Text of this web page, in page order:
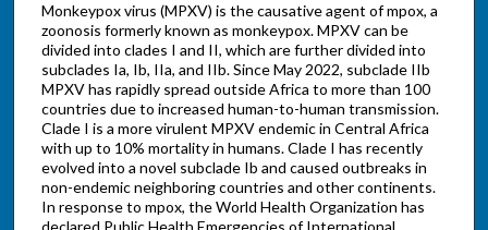
Monkeypox virus (MPXV) is the causative agent of mpox, a
zoonosis formerly known as monkeypox. MPXV can be
divided into clades I and II, which are further divided into
subclades Ia, Ib, IIa, and IIb. Since May 2022, subclade IIb
MPXV has rapidly spread outside Africa to more than 100
countries due to increased human-to-human transmission.
Clade I is a more virulent MPXV endemic in Central Africa
with up to 10% mortality in humans. Clade I has recently
evolved into a novel subclade Ib and caused outbreaks in
non-endemic neighboring countries and other continents.
In response to mpox, the World Health Organization has